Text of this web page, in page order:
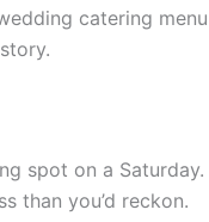
catering
spot on a
than you’d reckon.